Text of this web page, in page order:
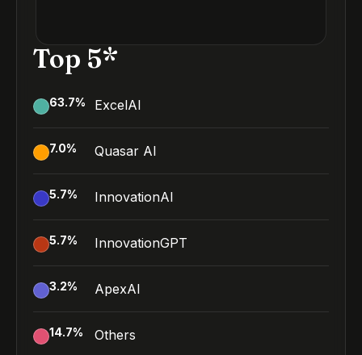
Top 5*
63.7% ExcelAI
7.0% Quasar AI
5.7% InnovationAI
5.7% InnovationGPT
3.2% ApexAI
14.7% Others